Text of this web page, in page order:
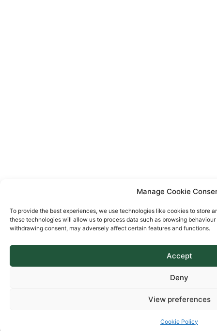
Manage Cookie
To provide the best experiences, we use technologies like cookies to store
these technologies will allow us to process data such as browsing
withdrawing consent, may adversely affect certain features and functions.
Accept
Deny
View preferences
Cookie Policy